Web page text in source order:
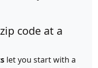
code at a
let you start with a